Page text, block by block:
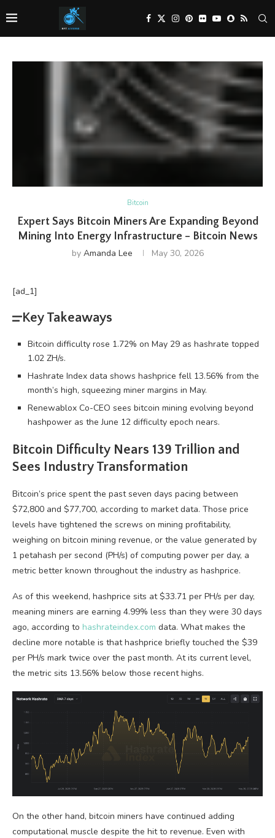
Bitcoin
Expert Says Bitcoin Miners Are Expanding Beyond
Mining Into Energy Infrastructure – Bitcoin News
by Amanda Lee May 30, 2026
[ad_1]
Key Takeaways
Bitcoin difficulty rose 1.72% on May 29 as hashrate topped
1.02 ZH/s.
Hashrate Index data shows hashprice fell 13.56% from the
month’s high, squeezing miner margins in May.
Renewablox Co-CEO sees bitcoin mining evolving beyond
hashpower as the June 12 difficulty epoch nears.
Bitcoin Difficulty Nears 139 Trillion and
Sees Industry Transformation
Bitcoin’s price spent the past seven days pacing between
$72,800 and $77,700, according to market data. Those price
levels have tightened the screws on mining profitability,
weighing on bitcoin mining revenue, or the value generated by
1 petahash per second (PH/s) of computing power per day, a
metric better known throughout the industry as hashprice.
As of this weekend, hashprice sits at $33.71 per PH/s per day,
meaning miners are earning 4.99% less than they were 30 days
ago, according to hashrateindex.com data. What makes the
decline more notable is that hashprice briefly touched the $39
per PH/s mark twice over the past month. At its current level,
the metric sits 13.56% below those recent highs.
On the other hand, bitcoin miners have continued adding
computational muscle despite the hit to revenue. Even with